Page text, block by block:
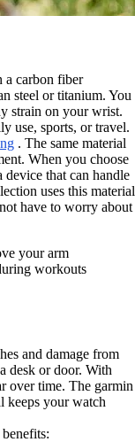
a carbon fiber
steel or titanium. You
strain on your wrist.
use, sports, or travel.
. The same material
When you choose
that can handle
uses this material
have to worry about
your arm
workouts
and damage from
desk or door. With
over time. The garmin
keeps your watch